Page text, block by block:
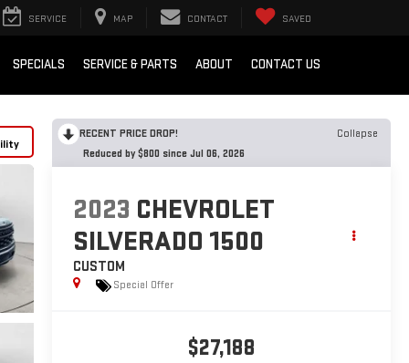
SERVICE MAP CONTACT SAVED
SPECIALS SERVICE & PARTS ABOUT CONTACT US
RECENT PRICE DROP!
Collapse
Reduced by $800 since Jul 06, 2026
2023 CHEVROLET
SILVERADO 1500
CUSTOM
Special Offer
$27,188